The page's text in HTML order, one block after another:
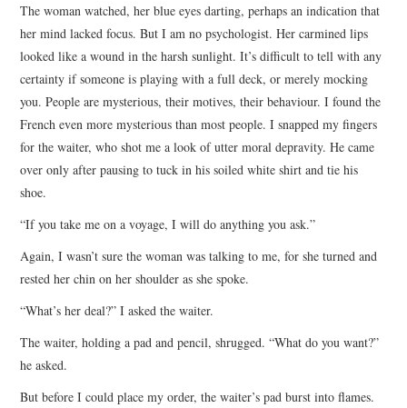
The woman watched, her blue eyes darting, perhaps an indication that
her mind lacked focus. But I am no psychologist. Her carmined lips
looked like a wound in the harsh sunlight. It’s difficult to tell with any
certainty if someone is playing with a full deck, or merely mocking
you. People are mysterious, their motives, their behaviour. I found the
French even more mysterious than most people. I snapped my fingers
for the waiter, who shot me a look of utter moral depravity. He came
over only after pausing to tuck in his soiled white shirt and tie his
shoe.
“If you take me on a voyage, I will do anything you ask.”
Again, I wasn’t sure the woman was talking to me, for she turned and
rested her chin on her shoulder as she spoke.
“What’s her deal?” I asked the waiter.
The waiter, holding a pad and pencil, shrugged. “What do you want?”
he asked.
But before I could place my order, the waiter’s pad burst into flames.